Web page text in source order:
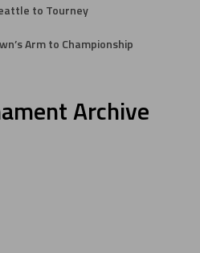
to Tourney
Arm to Championship
Archive